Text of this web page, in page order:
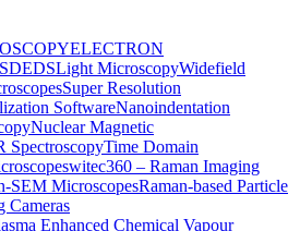
ELECTRON
EDSLight MicroscopyWidefield
Super Resolution
SoftwareNanoindentation
Nuclear Magnetic
SpectroscopyTime Domain
witec360 – Raman Imaging
SEM MicroscopesRaman-based Particle
Cameras
Enhanced Chemical Vapour